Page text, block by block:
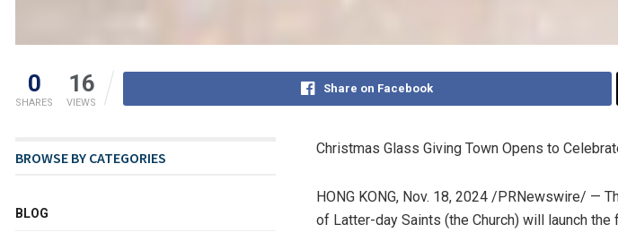
0
SHARES
16
VIEWS
Share on Facebook
Christmas Glass Giving Town Opens to
HONG KONG, Nov. 18, 2024 /PRNewswire/ —
of Latter-day Saints (the Church) will launch the
BROWSE BY CATEGORIES
BLOG